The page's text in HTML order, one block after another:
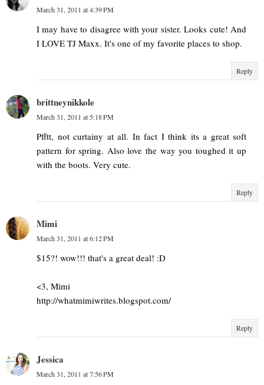
March 31, 2011 at 4:39 PM
I may have to disagree with your sister. Looks cute! And
I LOVE TJ Maxx. It's one of my favorite places to shop.
Reply
brittneynikkole
March 31, 2011 at 5:18 PM
Pfftt, not curtainy at all. In fact I think its a great soft
pattern for spring. Also love the way you toughed it up
with the boots. Very cute.
Reply
Mimi
March 31, 2011 at 6:12 PM
$15?! wow!!! that's a great deal! :D
<3, Mimi
http://whatmimiwrites.blogspot.com/
Reply
Jessica
March 31, 2011 at 7:56 PM